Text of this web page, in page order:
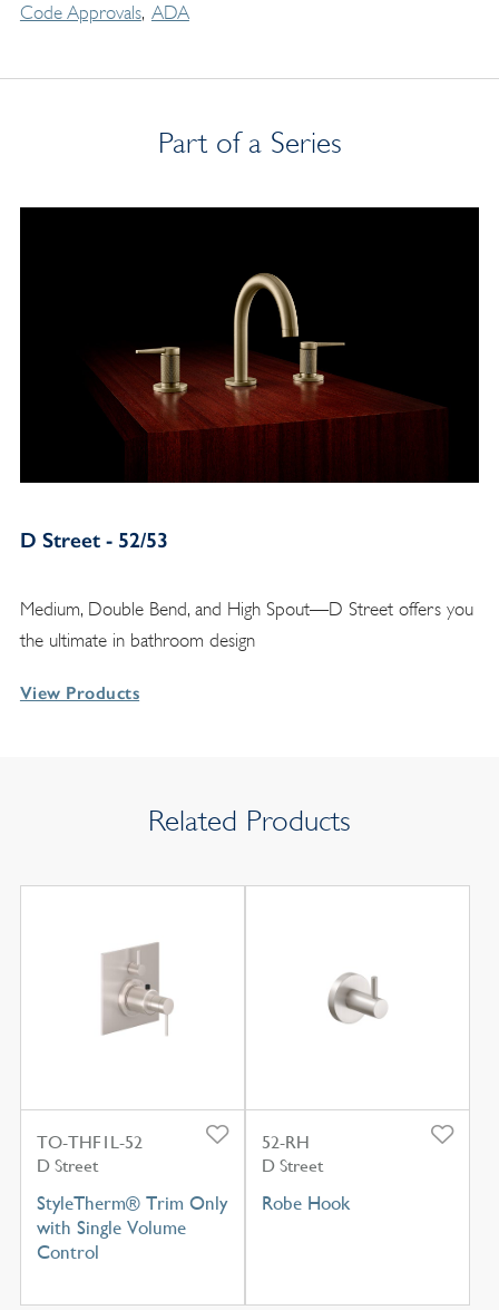
Code Approvals ADA
Part of a Series
D Street - 52/53
Medium, Double Bend, and High Spout—D Street offers you
the ultimate in bathroom design
View Products
Related Products
TO-THF1L-52
D Street
StyleTherm® Trim Only
with Single Volume
Control
52-RH
D Street
Robe Hook